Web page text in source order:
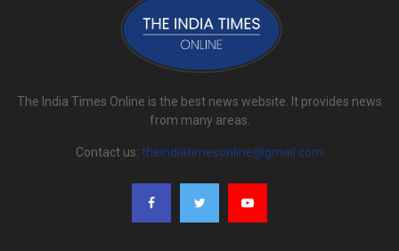
The India Times Online is the best news website. It provides news
from many areas.
Contact us: theindiatimesonline@gmail.com